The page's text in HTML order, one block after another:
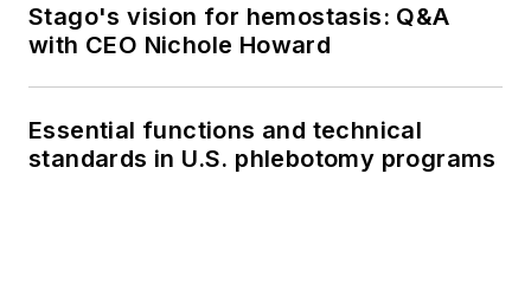
Stago's vision for hemostasis: Q&A
with CEO Nichole Howard
Essential functions and technical
standards in U.S. phlebotomy programs